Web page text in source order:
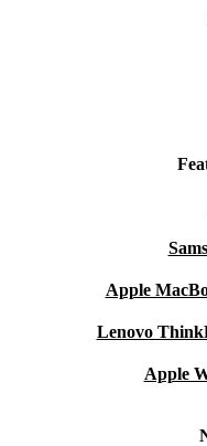
Apple
Lenovo
Apple